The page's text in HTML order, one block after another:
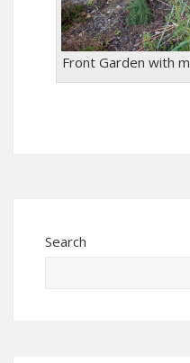
Front Garden with
Search